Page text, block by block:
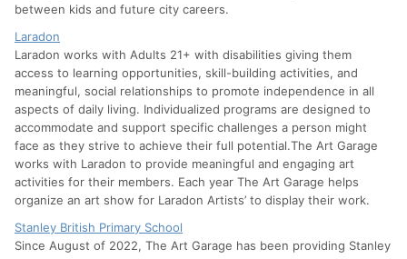
between kids and future city careers.
Laradon
Laradon works with Adults 21+ with disabilities giving them
access to learning opportunities, skill-building activities, and
meaningful, social relationships to promote independence in all
aspects of daily living. Individualized programs are designed to
accommodate and support specific challenges a person might
face as they strive to achieve their full potential.The Art Garage
works with Laradon to provide meaningful and engaging art
activities for their members. Each year The Art Garage helps
organize an art show for Laradon Artists’ to display their work.
Stanley British Primary School
Since August of 2022, The Art Garage has been providing Stanley